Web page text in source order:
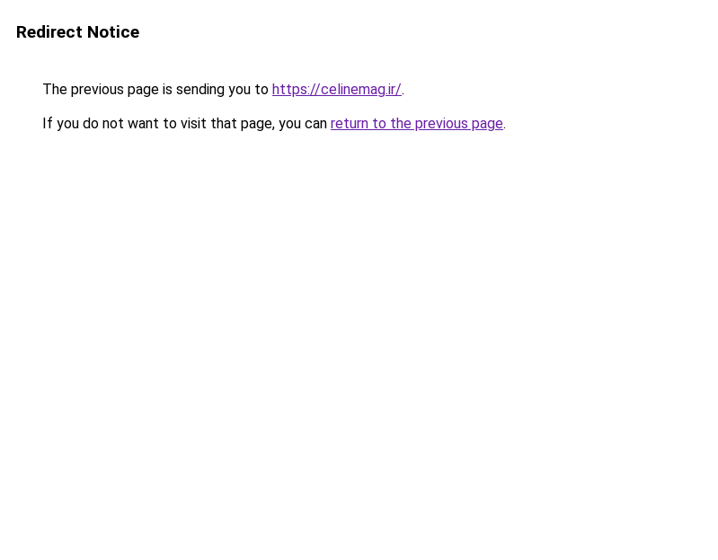
Redirect Notice
The previous page is sending you to https://celinemag.ir/.
If you do not want to visit that page, you can return to the previous page.